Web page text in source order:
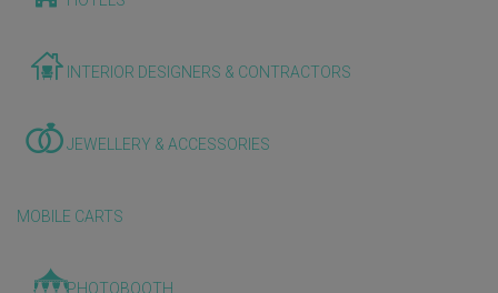
INTERIOR DESIGNERS & CONTRACTORS
JEWELLERY & ACCESSORIES
MOBILE CARTS
PHOTOBOOTH